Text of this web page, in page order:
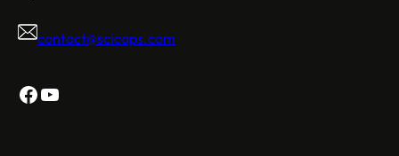
contact@scicaps.com
Facebook
YouTube